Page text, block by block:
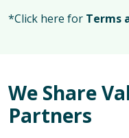
*Click here for Terms
We Share
Partners